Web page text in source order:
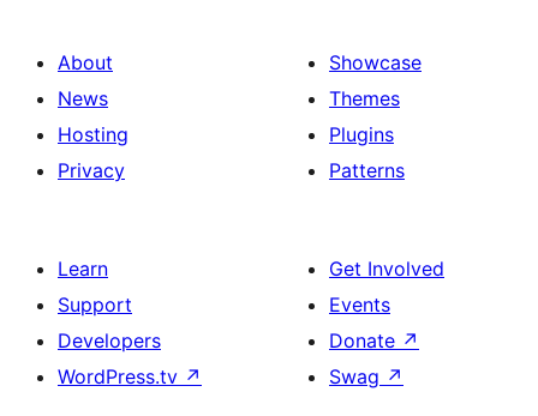
About
News
Hosting
Privacy
Showcase
Themes
Plugins
Patterns
Learn
Support
Developers
WordPress.tv ↗
Get Involved
Events
Donate ↗
Swag ↗